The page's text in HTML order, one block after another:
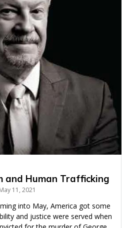
and Human Trafficking
11, 2021
into May, America got some
and justice were served when